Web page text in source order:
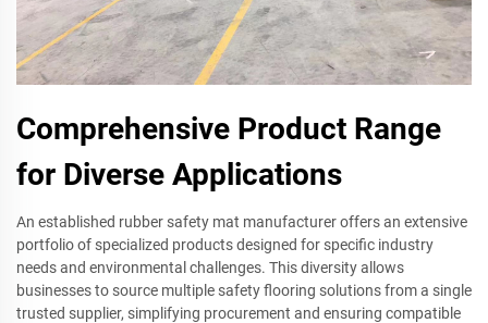
Comprehensive Product Range
for Diverse Applications
An established rubber safety mat manufacturer offers an extensive
portfolio of specialized products designed for specific industry
needs and environmental challenges. This diversity allows
businesses to source multiple safety flooring solutions from a single
trusted supplier, simplifying procurement and ensuring compatible